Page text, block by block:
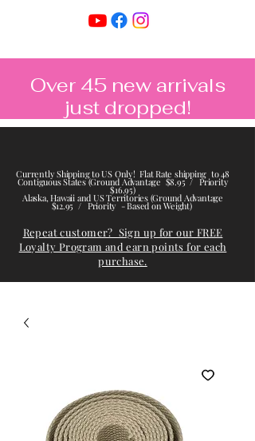
Over 45 new arrivals
just dropped!
Currently Shipping to US Only! Flat Rate shipping to 48
Contiguous States (Ground Advantage $8.95 / Priority
$16.95)
Alaska, Hawaii and US Territories (Ground Advantage
$12.95 / Priority - Based on Weight)
Repeat customer? Sign up for our FREE
Loyalty Program and earn points for each
purchase.